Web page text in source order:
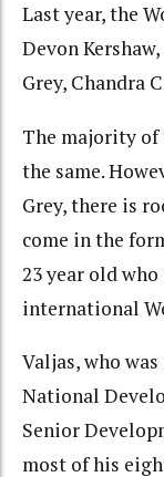
Last year, the
Devon
Grey, Chandra
The majority
the same.
Grey, there is
come in the
23 year old
international
Valjas, who
National
Senior
most of his